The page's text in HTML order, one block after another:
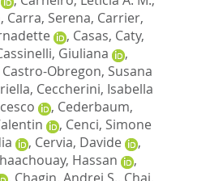
, Carra, Serena, Carrier,
, Casas, Caty,
Giuliana
,
Castro-Obregon, Susana
, Ceccherini, Isabella
, Cederbaum,
, Cenci, Simone
, Cervia, Davide
,
Hassan
,